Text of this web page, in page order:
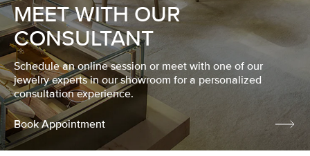
MEET WITH OUR
CONSULTANT
Schedule an online session or meet with one of our
jewelry experts in our showroom for a personalized
consultation experience.
Book Appointment